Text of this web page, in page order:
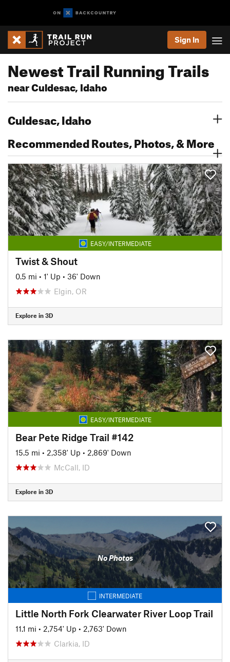
Sign In
Newest Trail Running Trails
near Culdesac, Idaho
Culdesac, Idaho
Recommended Routes, Photos, & More
EASY/INTERMEDIATE
Twist & Shout
0.5 mi • 1' Up • 36' Down
Elgin, OR
Explore in 3D
EASY/INTERMEDIATE
Bear Pete Ridge Trail #142
15.5 mi • 2,358' Up • 2,869' Down
McCall, ID
Explore in 3D
No Photos
INTERMEDIATE
Little North Fork Clearwater River Loop Trail
11.1 mi • 2,754' Up • 2,763' Down
Clarkia, ID